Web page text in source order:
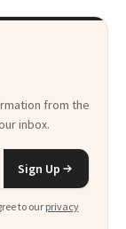
in a Tube'
from the
inbox.
Sign Up
to our privacy